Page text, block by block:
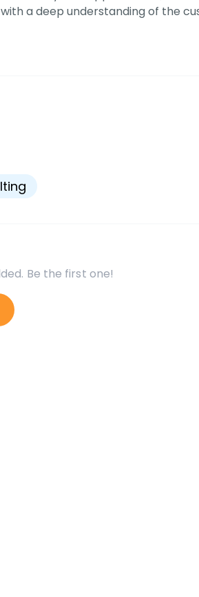
a deep understanding of the
Be the first one!